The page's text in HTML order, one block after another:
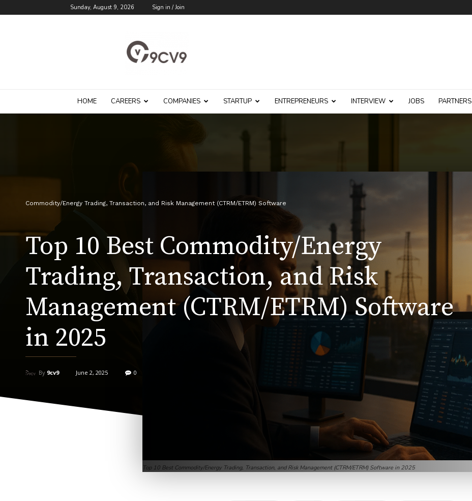
Sunday, August 9, 2026 Sign in / Join
Blog
HOME CAREERS COMPANIES STARTUP ENTREPRENEURS INTERVIEW JOBS PARTNERS
Top 10 Best Commodity/Energy Trading, Transaction, and Risk Management (CTRM/ETRM) Software in 2025
Commodity/Energy Trading, Transaction, and Risk Management (CTRM/ETRM) Software
Top 10 Best Commodity/Energy
Trading, Transaction, and Risk
Management (CTRM/ETRM) Software
in 2025
By 9cv9 June 2, 2025 0